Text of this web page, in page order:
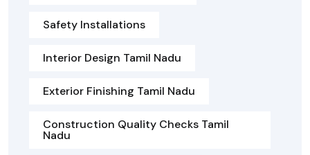
Safety Installations
Interior Design Tamil Nadu
Exterior Finishing Tamil Nadu
Construction Quality Checks Tamil
Nadu